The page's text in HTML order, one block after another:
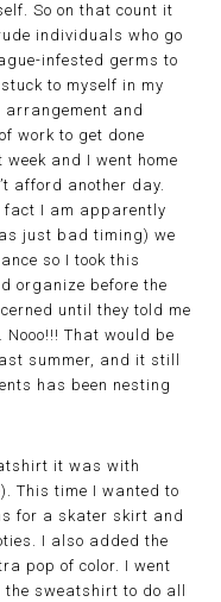
So on that count it
individuals who go
infested germs to
to myself in my
arrangement and
work to get done
and I went home
afford another day.
fact I am apparently
just bad timing) we
so I took this
organize before the
until they told me
That would be
summer, and it still
has been nesting
it was with
). This time I wanted to
for a skater skirt and
I also added the
pop of color. I went
sweatshirt to do all